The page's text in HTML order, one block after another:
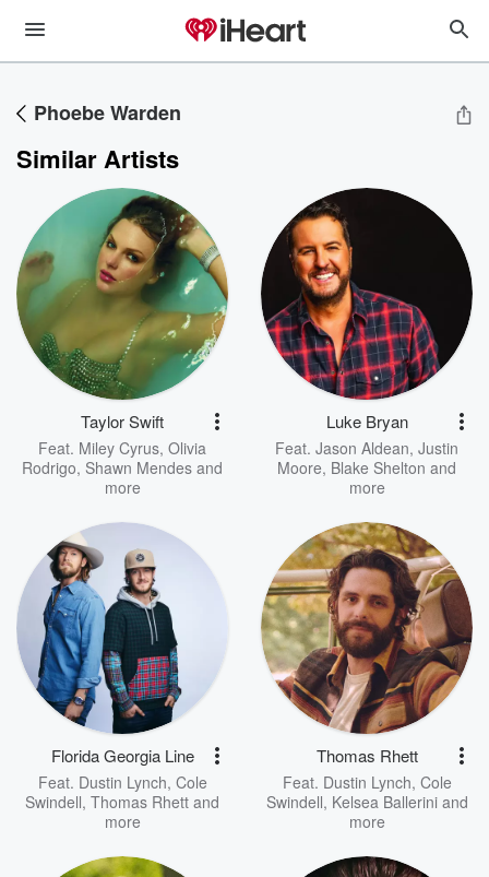
Phoebe Warden
Similar Artists
Taylor Swift
Feat. Miley Cyrus, Olivia
Rodrigo, Shawn Mendes and
more
Luke Bryan
Feat. Jason Aldean, Justin
Moore, Blake Shelton and
more
Florida Georgia Line
Feat. Dustin Lynch, Cole
Swindell, Thomas Rhett and
more
Thomas Rhett
Feat. Dustin Lynch, Cole
Swindell, Kelsea Balleriniand
more